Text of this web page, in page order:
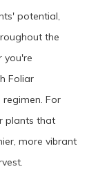
potential,
the
you're
Foliar
For
plants that
more vibrant